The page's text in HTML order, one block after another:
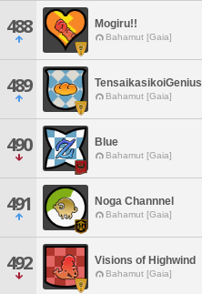
488 Mogiru!!
Bahamut [Gaia]
489 TensaikasikoiGenius
Bahamut [Gaia]
490 Blue
Bahamut [Gaia]
491 Noga Channnel
Bahamut [Gaia]
492 Visions of Highwind
Bahamut [Gaia]